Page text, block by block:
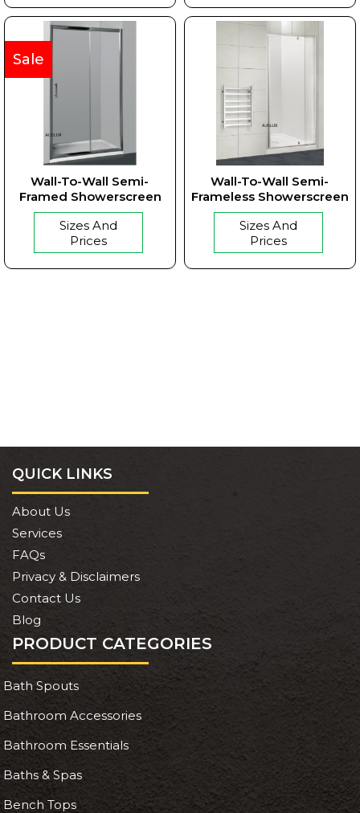
Wall-To-Wall Semi-
Framed Showerscreen
Sale
Sizes And
Prices
Wall-To-Wall Semi-
Frameless Showerscreen
Sizes And
Prices
QUICK LINKS
About Us
Services
FAQs
Privacy & Disclaimers
Contact Us
Blog
PRODUCT CATEGORIES
Bath Spouts
Bathroom Accessories
Bathroom Essentials
Baths & Spas
Bench Tops